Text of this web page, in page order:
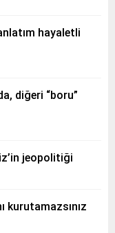
hayaletli
diğeri “boru”
jeopolitiği
kurutamazsınız